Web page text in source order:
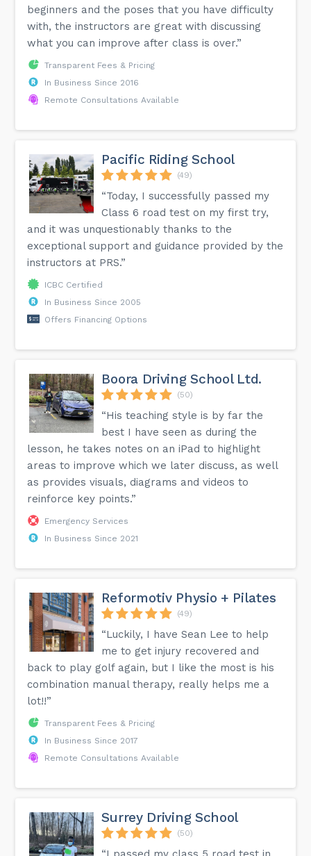
beginners and the poses that you have difficulty
with, the instructors are great with discussing
what you can improve after class is over.”
Transparent Fees & Pricing
In Business Since 2016
Remote Consultations Available
Pacific Riding School
(49)
“Today, I successfully passed my
Class 6 road test on my first try,
and it was unquestionably thanks to the
exceptional support and guidance provided by the
instructors at PRS.”
ICBC Certified
In Business Since 2005
Offers Financing Options
Boora Driving School Ltd.
(50)
“His teaching style is by far the
best I have seen as during the
lesson, he takes notes on an iPad to highlight
areas to improve which we later discuss, as well
as provides visuals, diagrams and videos to
reinforce key points.”
Emergency Services
In Business Since 2021
Reformotiv Physio + Pilates
(49)
“Luckily, I have Sean Lee to help
me to get injury recovered and
back to play golf again, but I like the most is his
combination manual therapy, really helps me a
lot!!”
Transparent Fees & Pricing
In Business Since 2017
Remote Consultations Available
Surrey Driving School
(50)